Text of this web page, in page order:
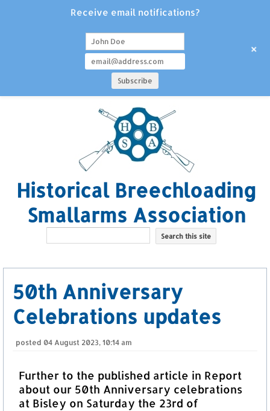
Historical Breechloading
Smallarms Association
50th Anniversary
Celebrations updates
posted 04 August 2023, 10:14 am
Further to the published article in Report
about our 50th Anniversary celebrations
at Bisley on Saturday the 23rd of
Receive email notifications?
+